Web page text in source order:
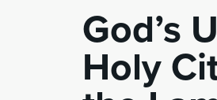
God’s
Holy